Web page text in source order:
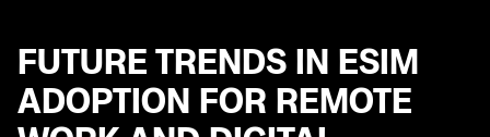
FUTURE TRENDS IN ESIM
ADOPTION FOR REMOTE